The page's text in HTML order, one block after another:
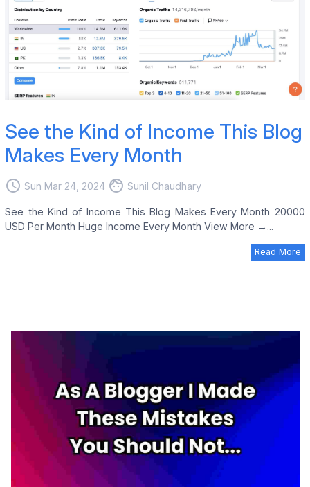
See the Kind of Income This Blog
Makes Every Month
access_time Sun Mar 24, 2024 face Sunil Chaudhary
See the Kind of Income This Blog Makes Every Month 20000
USD Per Month Huge Income Every Month View More →...
Read More